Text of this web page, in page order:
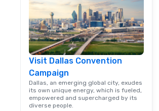
Visit Dallas Convention
Campaign
Dallas, an emerging global city, exudes
its own unique energy, which is fueled,
empowered and supercharged by its
diverse people.